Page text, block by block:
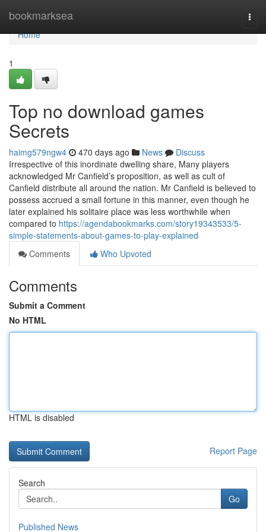
bookmarksea
Home
Home
1
Top no download games
Secrets
haimg579ngw4 470 days ago News
Discuss
Irrespective of this inordinate dwelling share, Many players
acknowledged Mr Canfield’s proposition, as well as cult of
Canfield distribute all around the nation. Mr Canfield is believed to
possess accrued a small fortune in this manner, even though he
later explained his solitaire place was less worthwhile when
compared to https://agendabookmarks.com/story19343533/5-
simple-statements-about-games-to-play-explained
Comments
Who Upvoted
Comments
Submit a Comment
No HTML
HTML is disabled
Report Page
Search
Go
Published News